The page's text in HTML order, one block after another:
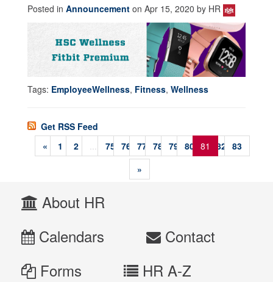
Posted in Announcement on Apr 15, 2020 by HR
Tags: EmployeeWellness, Fitness, Wellness
Get RSS Feed
«
1 2 ... 75 76 77 78 79 80 81 82
83
»
About HR
Calendars
Contact
Forms
HR A-Z